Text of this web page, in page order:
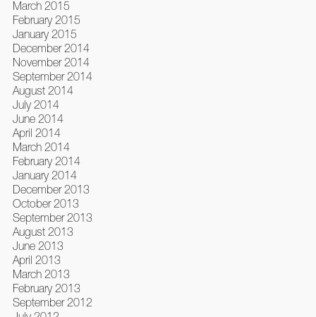
March 2015
February 2015
January 2015
December 2014
November 2014
September 2014
August 2014
July 2014
June 2014
April 2014
March 2014
February 2014
January 2014
December 2013
October 2013
September 2013
August 2013
June 2013
April 2013
March 2013
February 2013
September 2012